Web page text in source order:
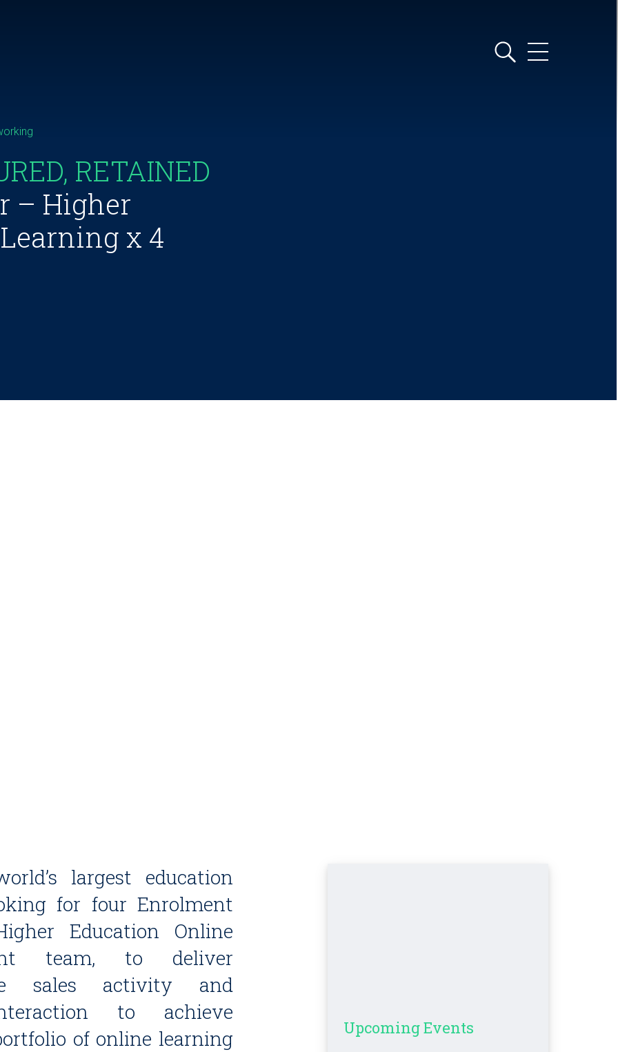
RETAINED
– Higher
x 4
largest education
for four Enrolment
Education Online
team, to deliver
sales activity and
to achieve
of online learning
Upcoming Events